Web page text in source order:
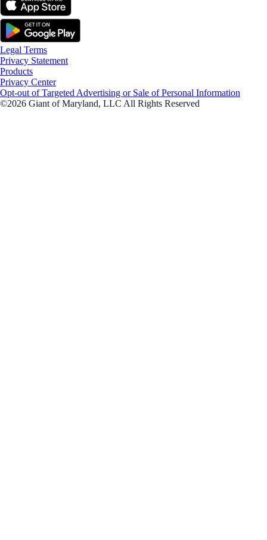
Legal Terms
Privacy Statement
Products
Privacy Center
Opt-out of Targeted Advertising or Sale of Personal Information
©2026 Giant of Maryland, LLC All Rights Reserved